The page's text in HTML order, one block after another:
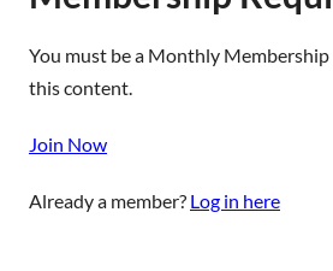
You must be a Monthly Membership
this content.
Join Now
Already a member? Log in here